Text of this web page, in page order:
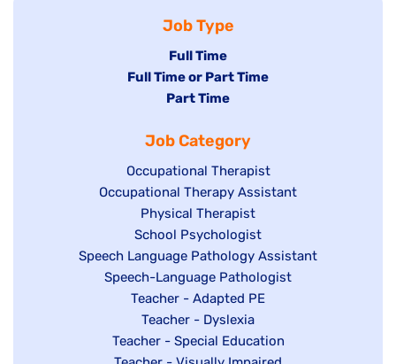
Job Type
Hide
jobs
filed
Full Time
Hide
under
Full Time or Part Time
Hide
filed
under
Part Time
Job Category
Show
jobs
filed
under
Occupational Therapist
Show
under
Occupational Therapy Assistant
Show
jobs
filed
under
Physical Therapist
Show
jobs
filed
under
School Psychologist
Show
jobs
Speech Language Pathology Assistant
Show
under
Speech-Language Pathologist
Show
jobs
filed
Teacher - Adapted PE
Show
jobs
Teacher - Dyslexia
Show
Teacher - Special Education